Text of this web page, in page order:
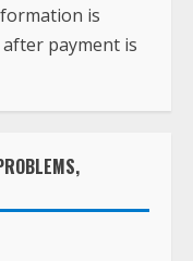
is
payment is